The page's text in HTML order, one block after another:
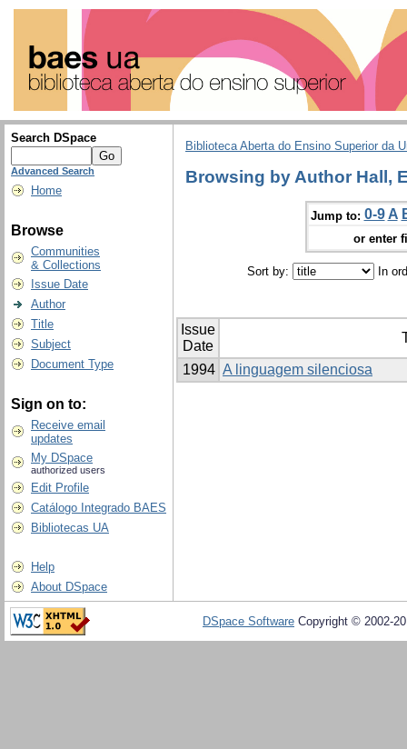
Search DSpace
Advanced Search
Home
Browse
Communities
& Collections
Issue Date
Author
Title
Subject
Document Type
Sign on to:
Receive email
updates
My DSpace
authorized users
Edit Profile
Catálogo Integrado BAES
Bibliotecas UA
Help
About DSpace
Biblioteca Aberta do Ensino Superior da
Browsing by Author Hall,
Jump to: 0-9 A
or enter
Sort by: In
Issue
Date
1994 A linguagem silenciosa
DSpace Software Copyright © 2002-